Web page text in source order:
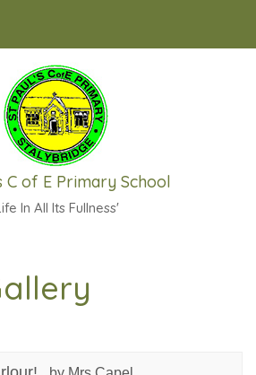
C of E Primary School
In All Its Fullness'